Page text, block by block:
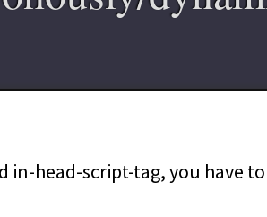
head-script-tag, you have